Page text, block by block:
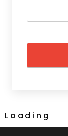
L o a d i n g